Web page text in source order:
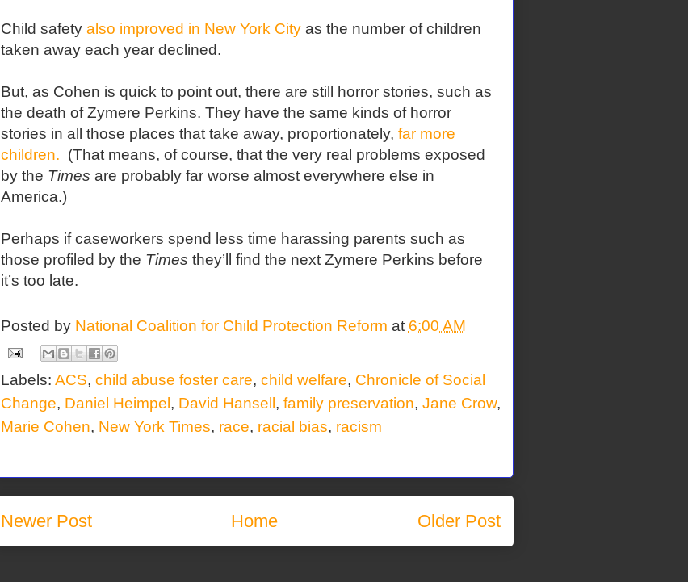
Child safety also improved in New York Cityas the number of children
taken away each year declined.
But, as Cohen is quick to point out, there are still horror stories, such as
the death of Zymere Perkins. They have the same kinds of horror
stories in all those places that take away, proportionately, far more
children. (That means, of course, that the very real problems exposed
by the Times are probably far worse almost everywhere else in
America.)
Perhaps if caseworkers spend less time harassing parents such as
those profiled by the Times they’ll find the next Zymere Perkins before
it’s too late.
Posted by National Coalition for Child Protection Reform at 6:00 AM
Labels: ACS, child abuse foster care, child welfare, Chronicle of Social
Change, Daniel Heimpel , David Hansell , family preservation, Jane Crow,
Marie Cohen, New York Times, race, racial bias, racism
Newer Post Older Post
Home